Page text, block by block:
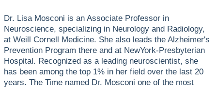
Dr. Lisa Mosconi is an Associate Professor in
Neuroscience, specializing in Neurology and Radiology,
at Weill Cornell Medicine. She also leads the Alzheimer's
Prevention Program there and at NewYork-Presbyterian
Hospital. Recognized as a leading neuroscientist, she
has been among the top 1% in her field over the last 20
years. The Time named Dr. Mosconi one of the most